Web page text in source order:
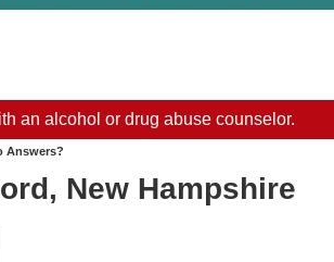
an alcohol or drug abuse counselor.
Answers?
New Hampshire